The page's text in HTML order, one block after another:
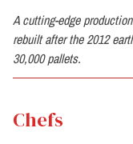
A cutting-edge
rebuilt after the 2012
30,000 pallets.
Chefs